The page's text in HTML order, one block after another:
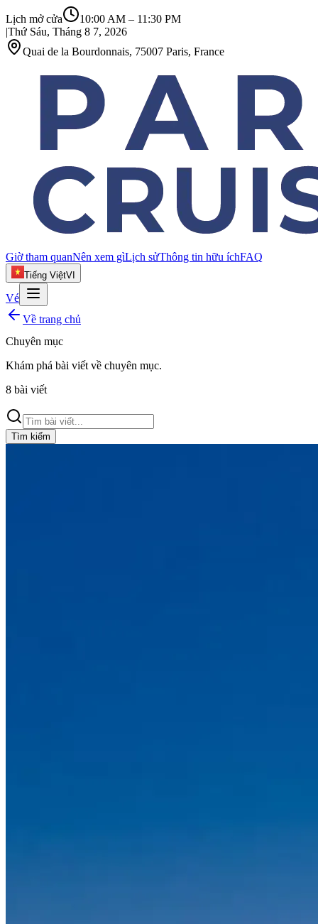
Lịch mở cửa 10:00 AM – 11:30 PM
|Thứ Sáu, Tháng 8 7, 2026
Quai de la Bourdonnais, 75007 Paris, France
Giờ tham quanNên xem gìLịch sửThông tin hữu íchFAQ
Tiếng ViệtVI
Vé
Về trang chủ
Chuyên mục
Khám phá bài viết về chuyên mục.
8 bài viết
Tìm kiếm